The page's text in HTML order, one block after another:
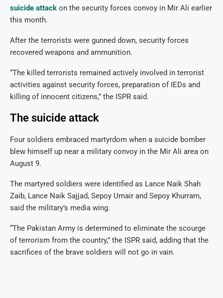
suicide attack on the security forces convoy in Mir Ali earlier
this month.
After the terrorists were gunned down, security forces
recovered weapons and ammunition.
“The killed terrorists remained actively involved in terrorist
activities against security forces, preparation of IEDs and
killing of innocent citizens,” the ISPR said.
The suicide attack
Four soldiers embraced martyrdom when a suicide bomber
blew himself up near a military convoy in the Mir Ali area on
August 9.
The martyred soldiers were identified as Lance Naik Shah
Zaib, Lance Naik Sajjad, Sepoy Umair and Sepoy Khurram,
said the military’s media wing.
“The Pakistan Army is determined to eliminate the scourge
of terrorism from the country,” the ISPR said, adding that the
sacrifices of the brave soldiers will not go in vain.